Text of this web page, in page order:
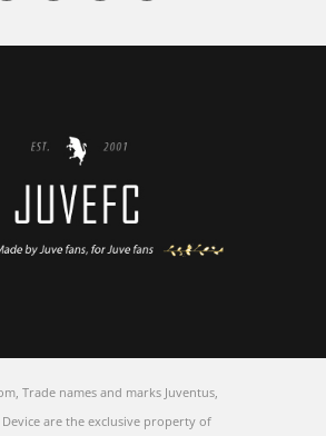
Trade names and marks Juventus,
Device are the exclusive property of